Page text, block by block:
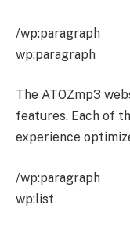
/wp:paragraph
wp:paragraph
The ATOZmp3
features. Each of
experience
/wp:paragraph
wp:list